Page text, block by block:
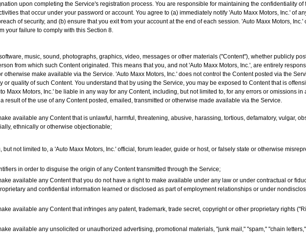
upon completing the Service's registration process. You are responsible for maintaining the confidentiality of
that occur under your password or account. You agree to (a) immediately notify 'Auto Maxx Motors, Inc.' of
of security, and (b) ensure that you exit from your account at the end of each session. 'Auto Maxx Motors, Inc.'
your failure to comply with this Section 8.
music, sound, photographs, graphics, video, messages or other materials ("Content"), whether publicly
from which such Content originated. This means that you, and not 'Auto Maxx Motors, Inc.', are entirely
otherwise make available via the Service. 'Auto Maxx Motors, Inc.' does not control the Content posted via the
or quality of such Content. You understand that by using the Service, you may be exposed to Content that is
Maxx Motors, Inc.' be liable in any way for any Content, including, but not limited to, for any errors or omissions in
result of the use of any Content posted, emailed, transmitted or otherwise made available via the Service.
available any Content that is unlawful, harmful, threatening, abusive, harassing, tortious, defamatory, vulgar,
ethnically or otherwise objectionable;
not limited to, a 'Auto Maxx Motors, Inc.' official, forum leader, guide or host, or falsely state or otherwise
in order to disguise the origin of any Content transmitted through the Service;
available any Content that you do not have a right to make available under any law or under contractual or
and confidential information learned or disclosed as part of employment relationships or under
available any Content that infringes any patent, trademark, trade secret, copyright or other proprietary rights
available any unsolicited or unauthorized advertising, promotional materials, "junk mail," "spam," "chain